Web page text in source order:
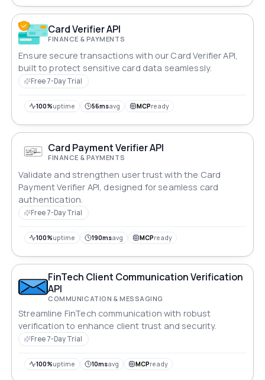
Card Verifier API
FINANCE & PAYMENTS
Ensure secure transactions with our Card Verifier API,
built to protect sensitive card data seamlessly.
Free 7-Day Trial
100%uptime 56msavg MCPready
Card Payment Verifier API
FINANCE & PAYMENTS
Validate and strengthen user trust with the Card
Payment Verifier API, designed for seamless card
authentication.
Free 7-Day Trial
100%uptime 190msavg MCPready
FinTech Client Communication Verification
API
COMMUNICATION & MESSAGING
Streamline FinTech communication with robust
verification to enhance client trust and security.
Free 7-Day Trial
100%uptime 10msavg MCPready